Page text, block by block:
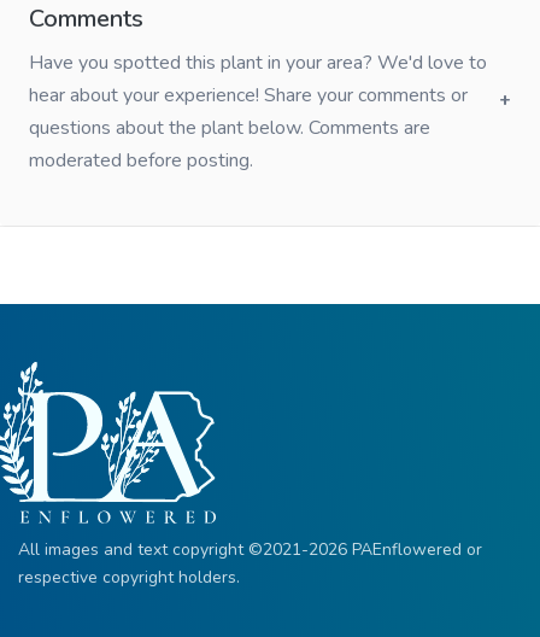
Comments
Have you spotted this plant in your area? We'd love to
hear about your experience! Share your comments or
questions about the plant below. Comments are
moderated before posting.
All images and text copyright ©2021-2026 PAEnflowered or
respective copyright holders.